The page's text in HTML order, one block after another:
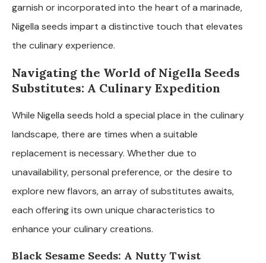
garnish or incorporated into the heart of a marinade,
Nigella seeds impart a distinctive touch that elevates
the culinary experience.
Navigating the World of Nigella Seeds
Substitutes: A Culinary Expedition
While Nigella seeds hold a special place in the culinary
landscape, there are times when a suitable
replacement is necessary. Whether due to
unavailability, personal preference, or the desire to
explore new flavors, an array of substitutes awaits,
each offering its own unique characteristics to
enhance your culinary creations.
Black Sesame Seeds: A Nutty Twist